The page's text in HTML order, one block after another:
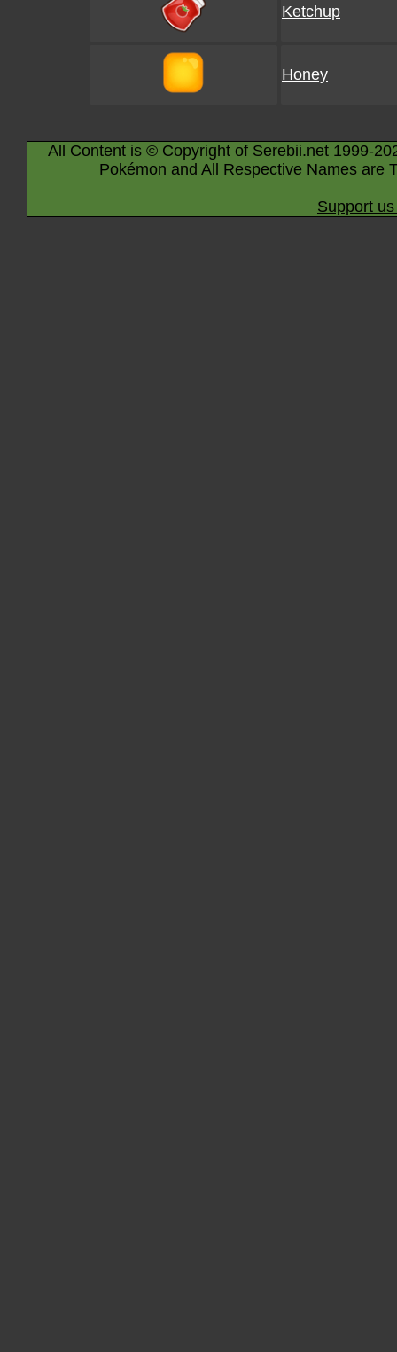
Ketchup
Honey
All Content is © Copyright of Serebii.net 1999-
Pokémon and All Respective Names are
Support